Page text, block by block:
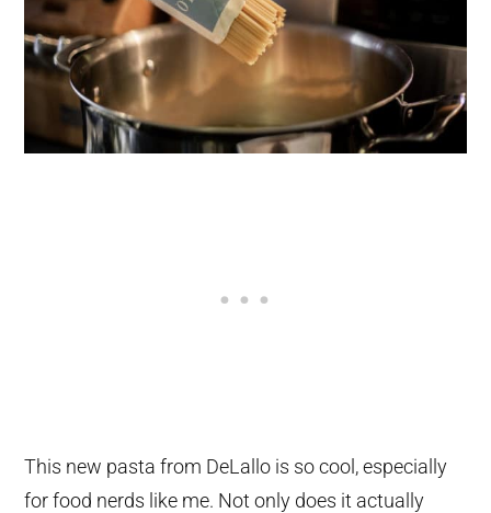
This new pasta from DeLallo is so cool, especially
for food nerds like me. Not only does it actually